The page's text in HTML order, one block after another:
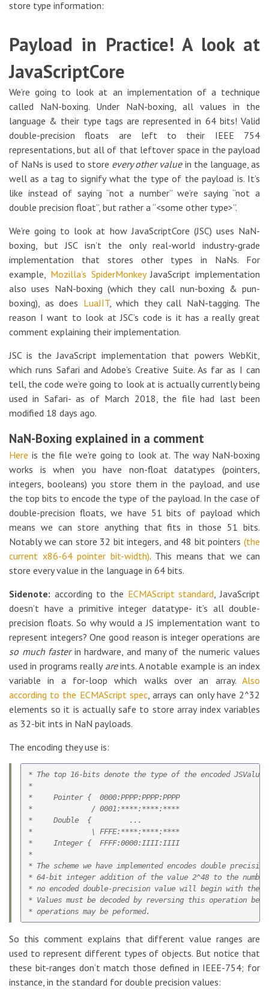
store type information:
Payload in Practice! A look at
JavaScriptCore
We’re going to look at an implementation of a technique
called NaN-boxing. Under NaN-boxing, all values in the
language & their type tags are represented in 64 bits! Valid
double-precision floats are left to their IEEE 754
representations, but all of that leftover space in the payload
of NaNs is used to store every other valuein the language, as
well as a tag to signify what the type of the payload is. It’s
like instead of saying “not a number” we’re saying “not a
double precision float”, but rather a “<some other type>”.
We’re going to look at how JavaScriptCore (JSC) uses NaN-
boxing, but JSC isn’t the only real-world industry-grade
implementation that stores other types in NaNs. For
example, Mozilla’s SpiderMonkeyJavaScript implementation
also uses NaN-boxing (which they call nun-boxing & pun-
boxing), as does LuaJIT, which they call NaN-tagging. The
reason I want to look at JSC’s code is it has a really great
comment explaining their implementation.
JSC is the JavaScript implementation that powers WebKit,
which runs Safari and Adobe’s Creative Suite. As far as I can
tell, the code we’re going to look at is actually currently being
used in Safari- as of March 2018, the file had last been
modified 18 days ago.
NaN-Boxing explained in a comment
Here is the file we’re going to look at. The way NaN-boxing
works is when you have non-float datatypes (pointers,
integers, booleans) you store them in the payload, and use
the top bits to encode the type of the payload. In the case of
double-precision floats, we have 51 bits of payload which
means we can store anything that fits in those 51 bits.
Notably we can store 32 bit integers, and 48 bit pointers (the
current x86-64 pointer bit-width). This means that we can
store every value in the language in 64 bits.
Sidenote: according to the ECMAScript standard, JavaScript
doesn’t have a primitive integer datatype- it’s all double-
precision floats. So why would a JS implementation want to
represent integers? One good reason is integer operations are
so much fasterin hardware, and many of the numeric values
used in programs really areints. A notable example is an index
variable in a for-loop which walks over an array. Also
according to the ECMAScript spec, arrays can only have 2^32
elements so it is actually safe to store array index variables
as 32-bit ints in NaN payloads.
The encoding they use is:
* The top 16-bits denote the type of the encoded JSValue:
*
*     Pointer {  0000:PPPP:PPPP:PPPP
*              / 0001:****:****:****
*     Double  {         ...
*              \ FFFE:****:****:****
*     Integer {  FFFF:0000:IIII:IIII
*
* The scheme we have implemented encodes double
* 64-bit integer addition of the value 2^48 to the
* no encoded double-precision value will begin with the
* Values must be decoded by reversing this operation
So this comment explains that different value ranges are
used to represent different types of objects. But notice that
these bit-ranges don’t match those defined in IEEE-754; for
instance, in the standard for double precision values: